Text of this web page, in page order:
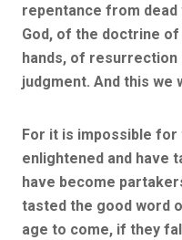
repentance from
God, of the doctrine
hands, of
judgment. And this we
For it is impossible
enlightened and have
have become
tasted the good word
age to come, if they